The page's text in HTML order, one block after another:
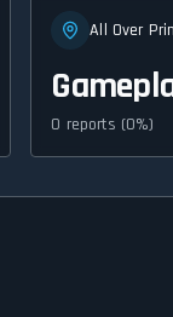
All Over
0 reports (0%)